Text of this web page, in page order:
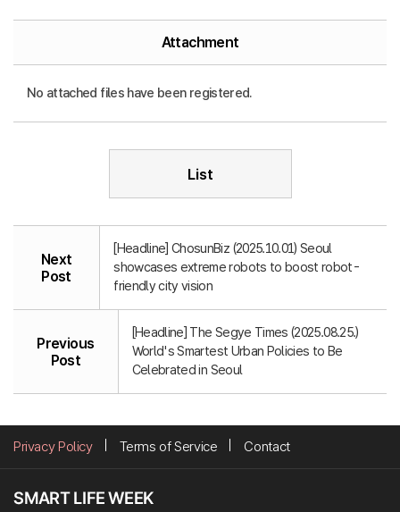
Attachment
No attached files have been registered.
List
Next
Post
[Headline] ChosunBiz (2025.10.01) Seoul
showcases extreme robots to boost robot-
friendly city vision
Previous
Post
[Headline] The Segye Times (2025.08.25.)
World's Smartest Urban Policies to Be
Celebrated in Seoul
Privacy Policy Terms of Service Contact